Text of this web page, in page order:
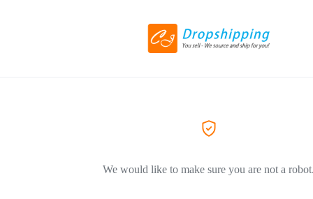
We would like to make sure you are not a